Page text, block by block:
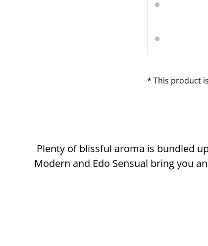
* This product
Plenty of blissful aroma is bundled
Modern and Edo Sensual bring you